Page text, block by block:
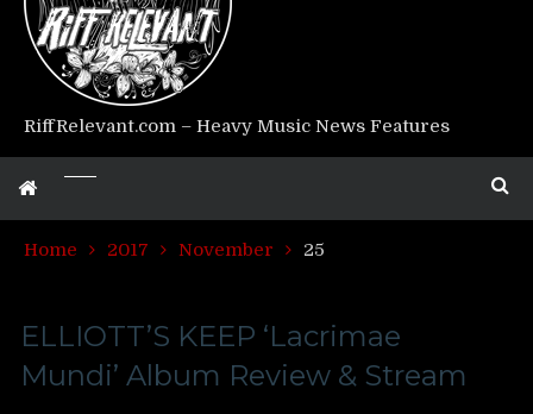
Riff Relevant Interviews: KABBALAH
RiffRelevant.com – Heavy Music News Features
Home 2017 November 25
ELLIOTT’S KEEP ‘Lacrimae
Mundi’ Album Review & Stream